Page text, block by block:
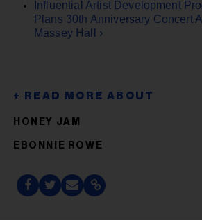
Influential Artist Development
Plans 30th Anniversary Concert
Massey Hall ›
HONEY JAM
EBONNIE ROWE